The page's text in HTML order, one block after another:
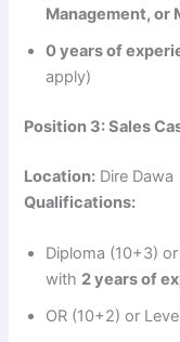
Management, or
0 years of
apply)
Position 3: Sales
Location: Dire Dawa
Qualifications:
Diploma (10+3)
with 2 years of
OR (10+2) or